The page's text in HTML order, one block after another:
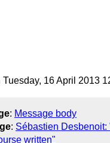
Tuesday, 16 April 2013
: Message body
: Sébastien Desbenoit:
written"